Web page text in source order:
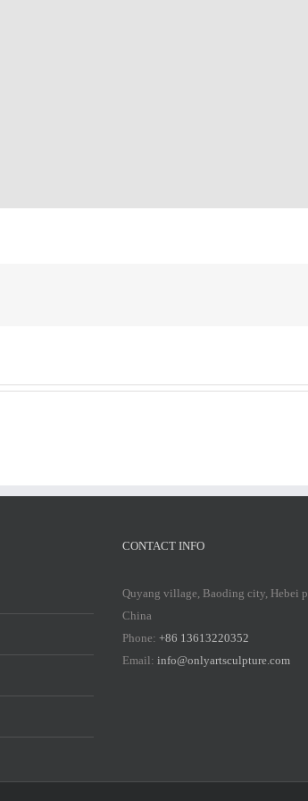
CONTACT INFO
Quyang village, Baoding city, Hebei
China
Phone: +86 13613220352
Email: info@onlyartsculpture.com